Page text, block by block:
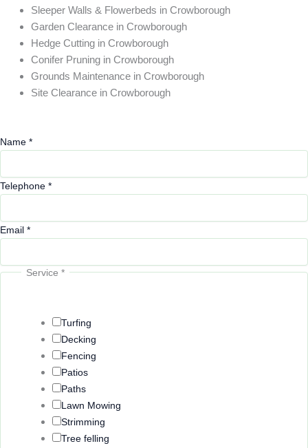
Sleeper Walls & Flowerbeds in Crowborough
Garden Clearance in Crowborough
Hedge Cutting in Crowborough
Conifer Pruning in Crowborough
Grounds Maintenance in Crowborough
Site Clearance in Crowborough
Name *
Telephone *
Email *
Comments
Service *
Turfing
Decking
Fencing
Patios
Paths
Lawn Mowing
Strimming
Tree felling